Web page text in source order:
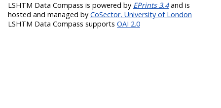
LSHTM Data Compass is powered by EPrints 3.4and is
hosted and managed by CoSector, University of London
LSHTM Data Compass supports OAI 2.0